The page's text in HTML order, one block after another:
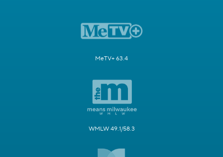
MeTV+ 63.4
WMLW 49.1/58.3